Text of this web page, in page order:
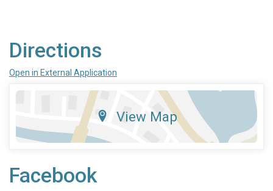
Directions
Open in External Application
View Map
Facebook